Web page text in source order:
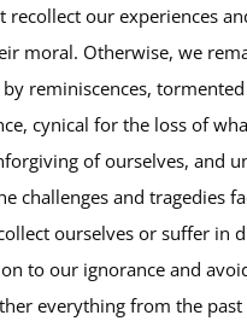
recollect our experiences
moral. Otherwise, we
by reminiscences,
cynical for the loss of
of ourselves, and
challenges and tragedies
ourselves or suffer in
to our ignorance and
everything from the